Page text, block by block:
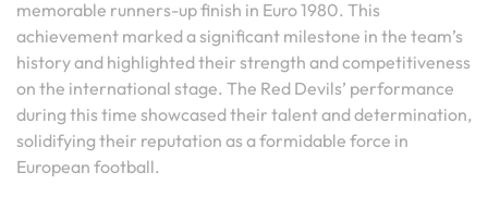
memorable runners-up finish in Euro 1980. This
achievement marked a significant milestone in the team’s
history and highlighted their strength and competitiveness
on the international stage. The Red Devils’ performance
during this time showcased their talent and determination,
solidifying their reputation as a formidable force in
European football.